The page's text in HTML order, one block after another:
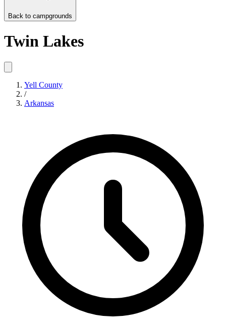
Back to campgrounds
Twin Lakes
Yell County
/
Arkansas